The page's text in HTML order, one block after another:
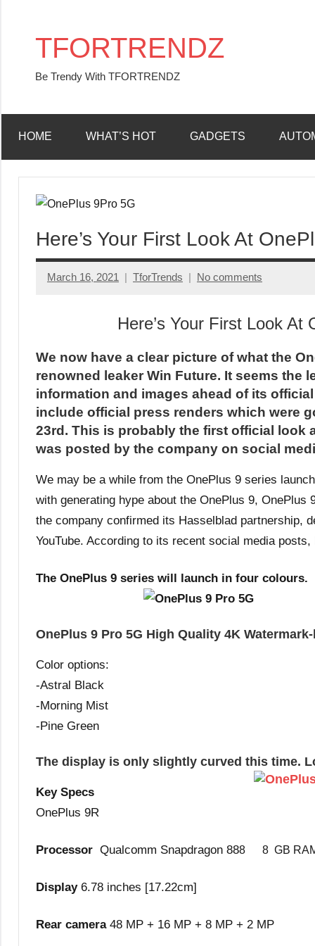
TFORTRENDZ
Be Trendy With TFORTRENDZ
HOME WHAT’S HOT GADGETS
Here’s Your First Look At
March 16, 2021 TforTrends No comments
Here’s Your First Look
We now have a clear picture of what the
renowned leaker Win Future. It seems the
information and images ahead of its official
include official press renders which were
23rd. This is probably the first official look
was posted by the company on social
We may be a while from the OnePlus 9 series
with generating hype about the OnePlus 9,
the company confirmed its Hasselblad partnership,
YouTube. According to its recent social media
The OnePlus 9 series will launch in four colours.
OnePlus 9 Pro 5G High Quality 4K
Color options:
-Astral Black
-Morning Mist
-Pine Green
The display is only slightly curved this time.
Key Specs
OnePlus 9R
Processor Qualcomm Snapdragon 888 8 GB
Display6.78 inches [17.22cm]
Rear camera48 MP + 16 MP + 8 MP + 2 MP